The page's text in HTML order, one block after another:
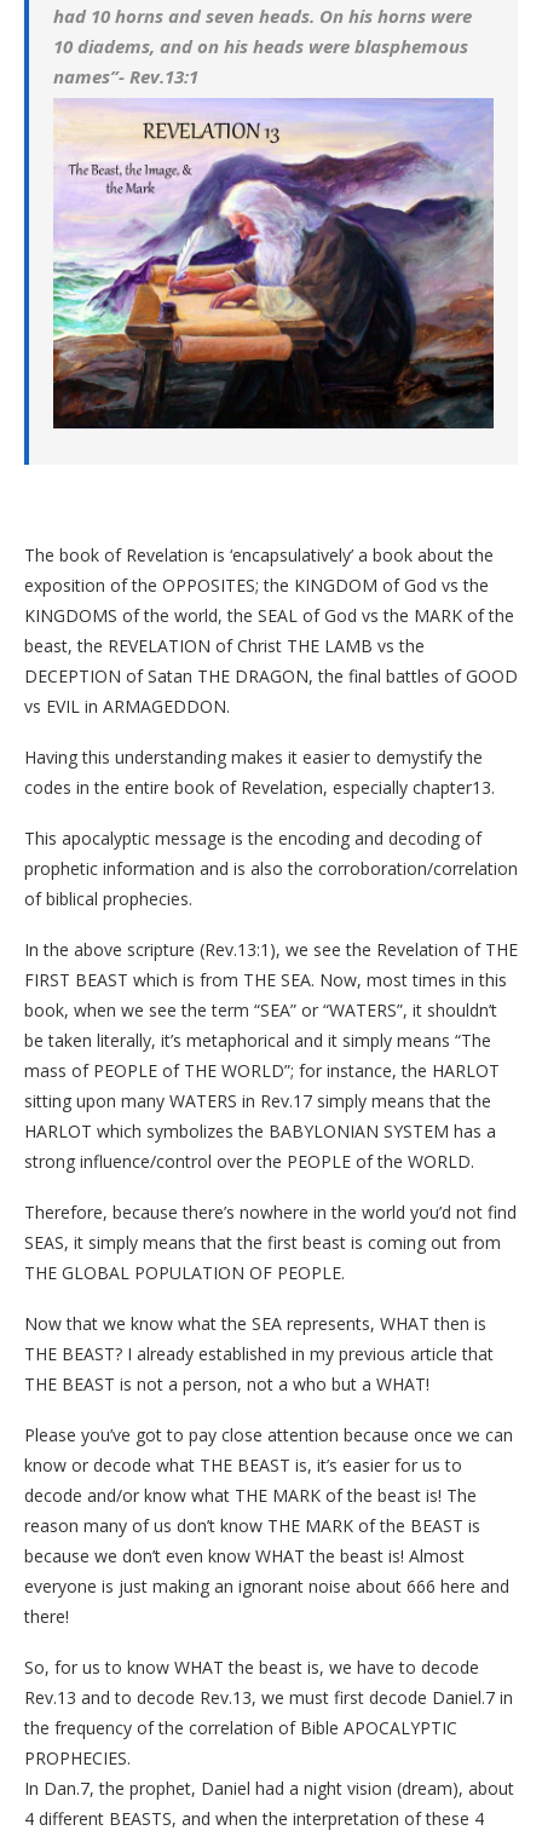
had 10 horns and seven heads. On his horns were
10 diadems, and on his heads were blasphemous
names”- Rev.13:1
The book of Revelation is ‘encapsulatively’ a book about the
exposition of the OPPOSITES; the KINGDOM of God vs the
KINGDOMS of the world, the SEAL of God vs the MARK of the
beast, the REVELATION of Christ THE LAMB vs the
DECEPTION of Satan THE DRAGON, the final battles of GOOD
vs EVIL in ARMAGEDDON.
Having this understanding makes it easier to demystify the
codes in the entire book of Revelation, especially chapter13.
This apocalyptic message is the encoding and decoding of
prophetic information and is also the corroboration/correlation
of biblical prophecies.
In the above scripture (Rev.13:1), we see the Revelation of THE
FIRST BEAST which is from THE SEA. Now, most times in this
book, when we see the term “SEA” or “WATERS”, it shouldn’t
be taken literally, it’s metaphorical and it simply means “The
mass of PEOPLE of THE WORLD”; for instance, the HARLOT
sitting upon many WATERS in Rev.17 simply means that the
HARLOT which symbolizes the BABYLONIAN SYSTEM has a
strong influence/control over the PEOPLE of the WORLD.
Therefore, because there’s nowhere in the world you’d not find
SEAS, it simply means that the first beast is coming out from
THE GLOBAL POPULATION OF PEOPLE.
Now that we know what the SEA represents, WHAT then is
THE BEAST? I already established in my previous article that
THE BEAST is not a person, not a who but a WHAT!
Please you’ve got to pay close attention because once we can
know or decode what THE BEAST is, it’s easier for us to
decode and/or know what THE MARK of the beast is! The
reason many of us don’t know THE MARK of the BEAST is
because we don’t even know WHAT the beast is! Almost
everyone is just making an ignorant noise about 666 here and
there!
So, for us to know WHAT the beast is, we have to decode
Rev.13 and to decode Rev.13, we must first decode Daniel.7 in
the frequency of the correlation of Bible APOCALYPTIC
PROPHECIES.
In Dan.7, the prophet, Daniel had a night vision (dream), about
4 different BEASTS, and when the interpretation of these 4